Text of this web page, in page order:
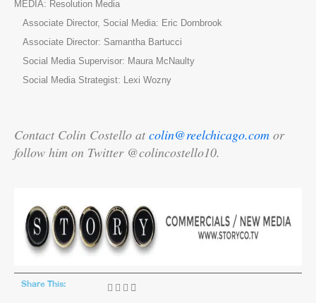
MEDIA: Resolution Media
Associate Director, Social Media: Eric Dornbrook
Associate Director: Samantha Bartucci
Social Media Supervisor: Maura McNaulty
Social Media Strategist: Lexi Wozny
Contact Colin Costello at colin@reelchicago.com or
follow him on Twitter @colincostello10.
Share This: